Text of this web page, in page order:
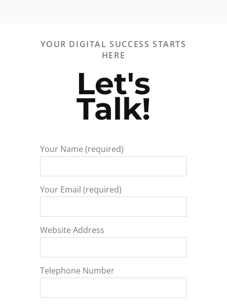
YOUR DIGITAL SUCCESS STARTS
HERE
Let's
Talk!
Your Name (required)
Your Email (required)
Website Address
Telephone Number